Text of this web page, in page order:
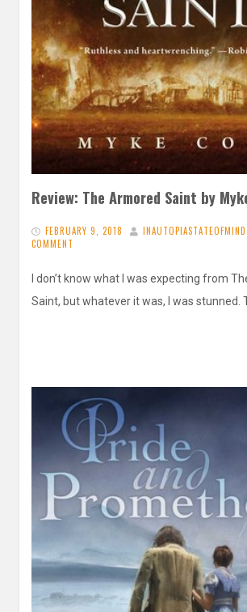
Review: The Armored Saint by
FEBRUARY 9, 2018 INAUTOPIASTATEOFMIND
COMMENT
I don’t know what I was expecting from
Saint, but whatever it was, I was stunned.